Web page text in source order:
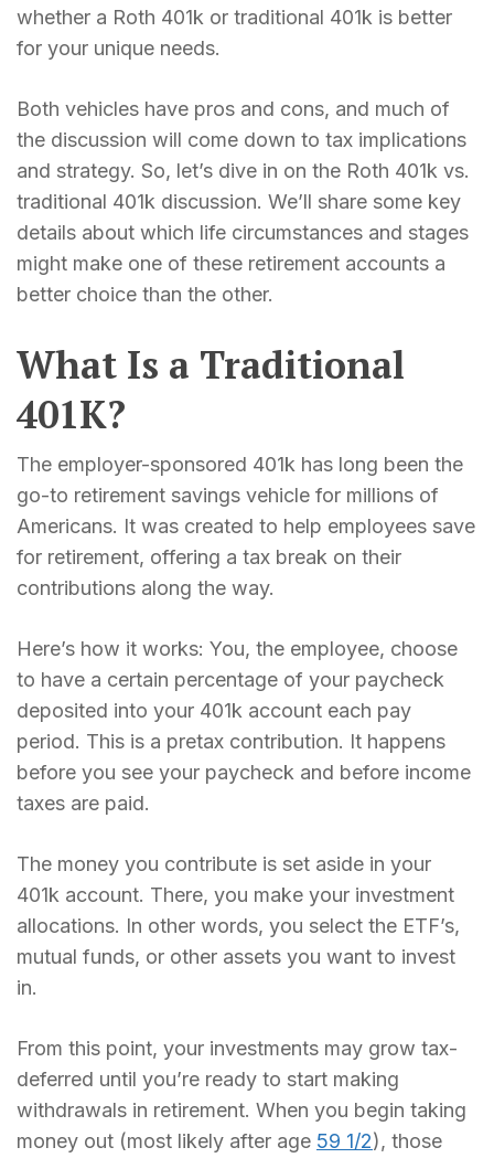
whether a Roth 401k or traditional 401k is better
for your unique needs.
Both vehicles have pros and cons, and much of
the discussion will come down to tax implications
and strategy. So, let’s dive in on the Roth 401k vs.
traditional 401k discussion. We’ll share some key
details about which life circumstances and stages
might make one of these retirement accounts a
better choice than the other.
What Is a Traditional
401K?
The employer-sponsored 401k has long been the
go-to retirement savings vehicle for millions of
Americans. It was created to help employees save
for retirement, offering a tax break on their
contributions along the way.
Here’s how it works: You, the employee, choose
to have a certain percentage of your paycheck
deposited into your 401k account each pay
period. This is a pretax contribution. It happens
before you see your paycheck and before income
taxes are paid.
The money you contribute is set aside in your
401k account. There, you make your investment
allocations. In other words, you select the ETF’s,
mutual funds, or other assets you want to invest
in.
From this point, your investments may grow tax-
deferred until you’re ready to start making
withdrawals in retirement. When you begin taking
money out (most likely after age 59 1/2), those